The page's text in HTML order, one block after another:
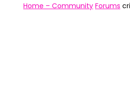
Home – Community Forums